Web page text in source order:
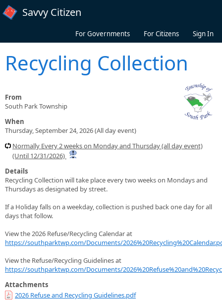
Skip to main content
Savvy Citizen
For Governments For Citizens Sign In
Recycling Collection
From
South Park Township
When
Thursday, September 24, 2026 (All day event)
Normally Every 2 weeks on Monday and Thursday (all day event)
(Until 12/31/2026)
Details
Recycling Collection will take place every two weeks on Mondays and
Thursdays as designated by street.
If a Holiday falls on a weekday, collection is pushed back one day for all
days that follow.
View the 2026 Refuse/Recycling Calendar at
https://southparktwp.com/Documents/
View the Refuse/Recycling Guidelines at
https://southparktwp.com/Documents/
Attachments
2026 Refuse and Recycling Guidelines.pdf